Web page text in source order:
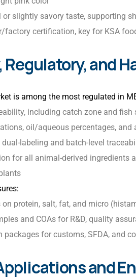
or slightly savory taste, supporting
factory certification, key for KSA
Regulatory, and
is among the most regulated in
including catch zone and
oil/aqueous percentages,
labeling and batch-level
for all animal-derived ingredients
on protein, salt, fat, and micro
and COAs for R&D, quality
packages for customs, SFDA, and
and